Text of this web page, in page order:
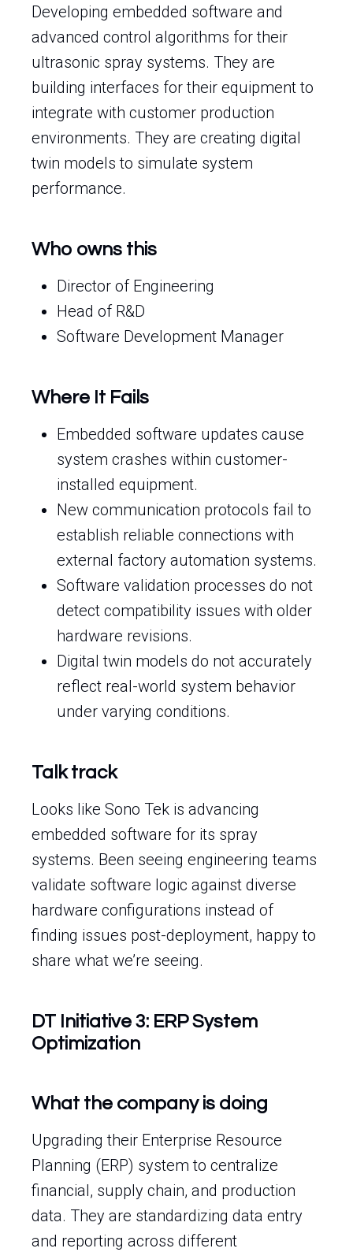
Developing embedded software and
advanced control algorithms for their
ultrasonic spray systems. They are
building interfaces for their equipment to
integrate with customer production
environments. They are creating digital
twin models to simulate system
performance.
Who owns this
Director of Engineering
Head of R&D
Software Development Manager
Where It Fails
Embedded software updates cause
system crashes within customer-
installed equipment.
New communication protocols fail to
establish reliable connections with
external factory automation systems.
Software validation processes do not
detect compatibility issues with older
hardware revisions.
Digital twin models do not accurately
reflect real-world system behavior
under varying conditions.
Talk track
Looks like Sono Tek is advancing
embedded software for its spray
systems. Been seeing engineering teams
validate software logic against diverse
hardware configurations instead of
finding issues post-deployment, happy to
share what we’re seeing.
DT Initiative 3: ERP System
Optimization
What the company is doing
Upgrading their Enterprise Resource
Planning (ERP) system to centralize
financial, supply chain, and production
data. They are standardizing data entry
and reporting across different